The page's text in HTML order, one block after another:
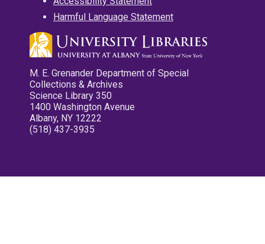
Harmful Language Statement
M. E. Grenander Department of Special
Collections & Archives
Science Library 350
1400 Washington Avenue
Albany, NY 12222
(518) 437-3935